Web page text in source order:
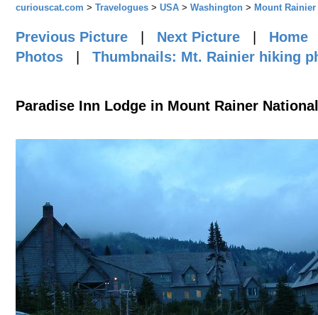
curiouscat.com > Travelogues > USA > Washington > Mount
Previous Picture Next Picture Home
Photos
Thumbnails: Mt. Rainier hiking
Paradise Inn Lodge in Mount Rainer